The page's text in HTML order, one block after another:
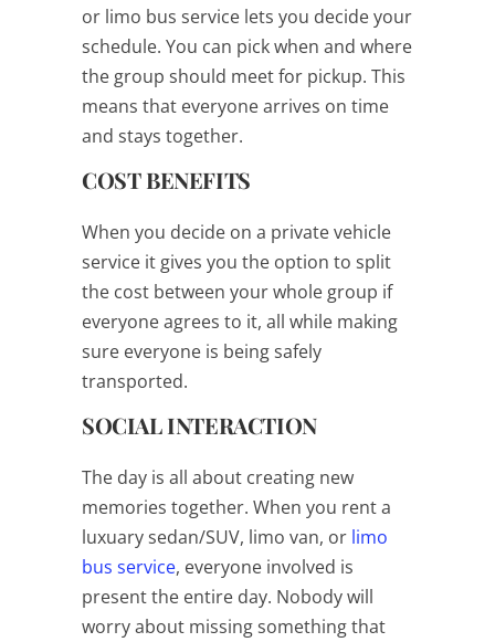
or limo bus service lets you decide your
schedule. You can pick when and where
the group should meet for pickup. This
means that everyone arrives on time
and stays together.
COST BENEFITS
When you decide on a private vehicle
service it gives you the option to split
the cost between your whole group if
everyone agrees to it, all while making
sure everyone is being safely
transported.
SOCIAL INTERACTION
The day is all about creating new
memories together. When you rent a
luxuary sedan/SUV, limo van, or limo
bus service, everyone involved is
present the entire day. Nobody will
worry about missing something that